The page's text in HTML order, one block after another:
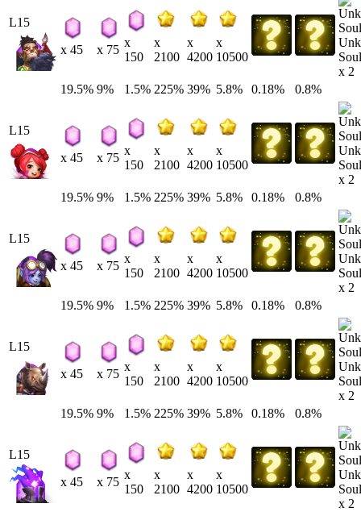
L15
x 45 x 75
x
150
x
2100
x
4200
x
10500
x 2
19.5% 9% 1.5% 225% 39% 5.8% 0.18% 0.8%
L15
x 45 x 75
x
150
x
2100
x
4200
x
10500
x 2
19.5% 9% 1.5% 225% 39% 5.8% 0.18% 0.8%
L15
x 45 x 75
x
150
x
2100
x
4200
x
10500
x 2
19.5% 9% 1.5% 225% 39% 5.8% 0.18% 0.8%
L15
x 45 x 75
x
150
x
2100
x
4200
x
10500
x 2
19.5% 9% 1.5% 225% 39% 5.8% 0.18% 0.8%
L15
x 45 x 75
x
150
x
2100
x
4200
x
10500
x 2